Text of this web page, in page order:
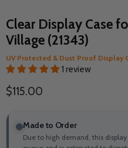
Clear Display Case
Village (21343)
UV Protected & Dust Proof Display
1 review
Current price
$115.00
Made to Order
Due to high demand, this